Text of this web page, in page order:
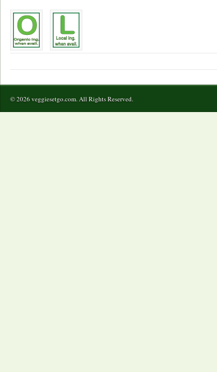
© 2026 veggiesetgo.com. All Rights Reserved.